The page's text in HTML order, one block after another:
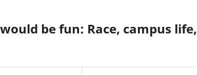
be fun: Race, campus life,